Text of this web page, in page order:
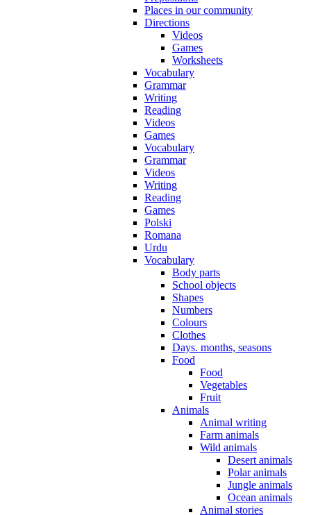
Places in our community
Directions
Videos
Games
Worksheets
Vocabulary
Grammar
Writing
Reading
Videos
Games
Vocabulary
Grammar
Videos
Writing
Reading
Games
Polski
Romana
Urdu
Vocabulary
Body parts
School objects
Shapes
Numbers
Colours
Clothes
Days. months, seasons
Food
Food
Vegetables
Fruit
Animals
Animal writing
Farm animals
Wild animals
Desert animals
Polar animals
Jungle animals
Ocean animals
Animal stories